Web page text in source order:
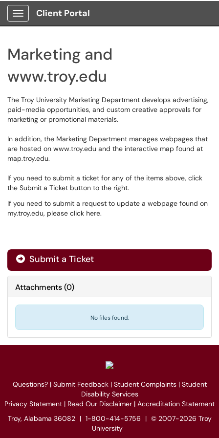
Show Applications Menu
Client Portal
Marketing and
www.troy.edu
The Troy University Marketing Department develops advertising,
paid-media opportunities, and custom creative approvals for
marketing or promotional materials.
In addition, the Marketing Department manages webpages that
are hosted on www.troy.edu and the interactive map found at
map.troy.edu.
If you need to submit a ticket for any of the items above, click
the Submit a Ticket button to the right.
If you need to submit a request to update a webpage found on
my.troy.edu, please click here.
Submit a Ticket
Attachments(0)
No files found.
Questions?| Submit Feedback| Student Complaints| Student
Disability Services
Privacy Statement | Read Our Disclaimer | Accreditation Statement
Troy, Alabama 36082 | 1-800-414-5756 | © 2007-2026 Troy
University